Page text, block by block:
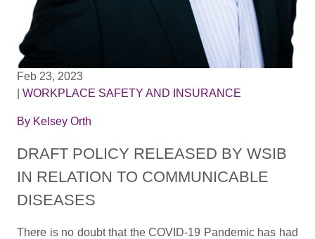
Feb 23, 2023
WORKPLACE SAFETY AND INSURANCE
By Kelsey Orth
DRAFT POLICY RELEASED BY WSIB
IN RELATION TO COMMUNICABLE
DISEASES
There is no doubt that the COVID-19 Pandemic has had